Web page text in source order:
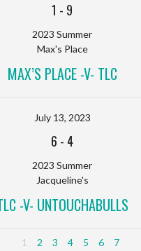
1 - 9
2023 Summer
Max's Place
MAX’S PLACE -V- TLC
July 13, 2023
6 - 4
2023 Summer
Jacqueline's
-V- UNTOUCHABULLS
1 2 3 4 5 6 7